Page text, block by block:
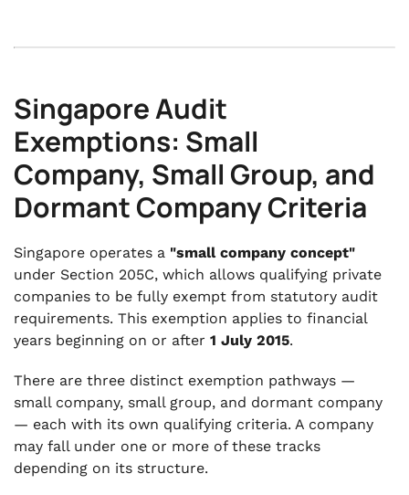
Singapore Audit
Exemptions: Small
Company, Small Group, and
Dormant Company Criteria
Singapore operates a "small company concept"
under Section 205C, which allows qualifying private
companies to be fully exempt from statutory audit
requirements. This exemption applies to financial
years beginning on or after 1 July 2015.
There are three distinct exemption pathways —
small company, small group, and dormant company
— each with its own qualifying criteria. A company
may fall under one or more of these tracks
depending on its structure.